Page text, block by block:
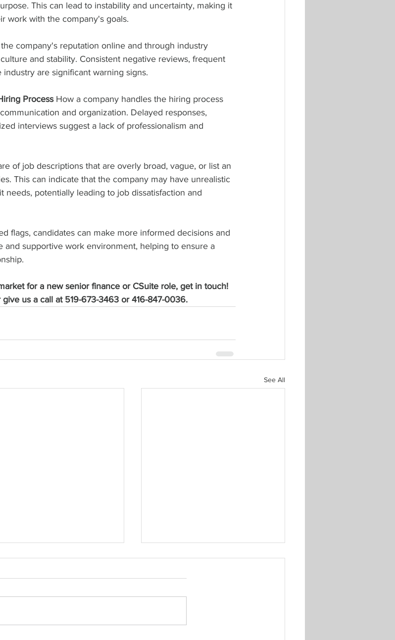
This can lead to instability and uncertainty, making it
work with the company's goals.
company's reputation online and through industry
and stability. Consistent negative reviews, frequent
are significant warning signs.
Process How a company handles the hiring process
and organization. Delayed responses,
interviews suggest a lack of professionalism and
of job descriptions that are overly broad, vague, or list an
This can indicate that the company may have unrealistic
needs, potentially leading to job dissatisfaction and
flags, candidates can make more informed decisions and
and supportive work environment, helping to ensure a
for a new senior finance or CSuite role, get in touch!
give us a call at 519-673-3463 or 416-847-0036.
See All